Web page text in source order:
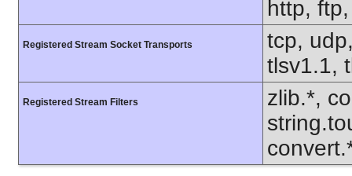
http,
Registered Stream Socket Transports
tcp,
tlsv1.1,
Registered Stream Filters
zlib.*,